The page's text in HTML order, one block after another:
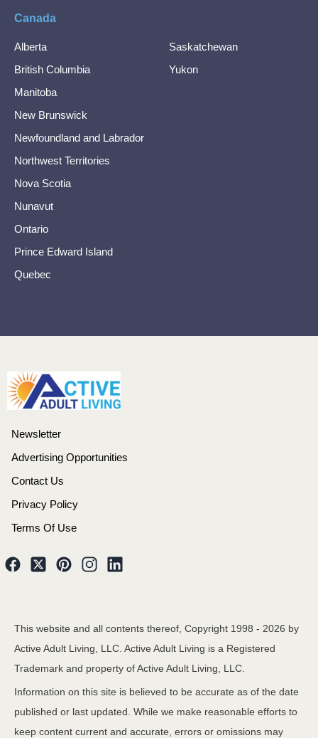
Canada
Alberta
British Columbia
Manitoba
New Brunswick
Newfoundland and Labrador
Northwest Territories
Nova Scotia
Nunavut
Ontario
Prince Edward Island
Quebec
Saskatchewan
Yukon
Newsletter
Advertising Opportunities
Contact Us
Privacy Policy
Terms Of Use
This website and all contents thereof, Copyright 1998 - 2026 by
Active Adult Living, LLC. Active Adult Living is a Registered
Trademark and property of Active Adult Living, LLC.
Information on this site is believed to be accurate as of the date
published or last updated. While we make reasonable efforts to
keep content current and accurate, errors or omissions may